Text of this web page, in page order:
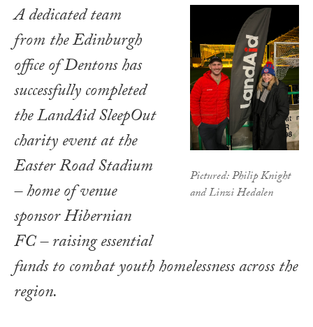
Pictured: Philip Knight
and Linzi Hedalen
A dedicated team
from the Edinburgh
office of Dentons has
successfully completed
the LandAid SleepOut
charity event at the
Easter Road Stadium
– home of venue
sponsor Hibernian
FC – raising essential
funds to combat youth homelessness across the
region.